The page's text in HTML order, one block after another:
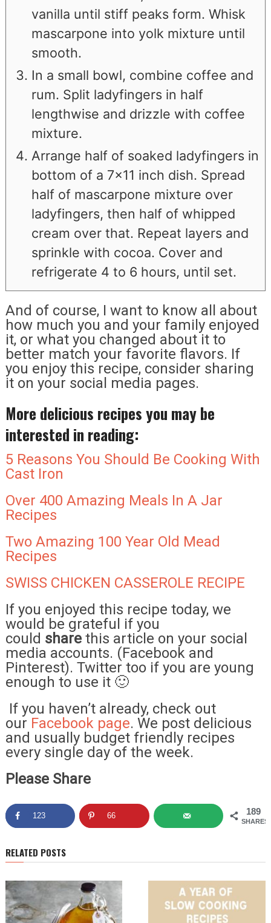
vanilla until stiff peaks form. Whisk
mascarpone into yolk mixture until
smooth.
In a small bowl, combine coffee and
rum. Split ladyfingers in half
lengthwise and drizzle with coffee
mixture.
Arrange half of soaked ladyfingers in
bottom of a 7×11 inch dish. Spread
half of mascarpone mixture over
ladyfingers, then half of whipped
cream over that. Repeat layers and
sprinkle with cocoa. Cover and
refrigerate 4 to 6 hours, until set.
And of course, I want to know all about
how much you and your family enjoyed
it, or what you changed about it to
better match your favorite flavors. If
you enjoy this recipe, consider sharing
it on your social media pages.
More delicious recipes you may be
interested in reading:
5 Reasons You Should Be Cooking With
Cast Iron
Over 400 Amazing Meals In A Jar
Recipes
Two Amazing 100 Year Old Mead
Recipes
SWISS CHICKEN CASSEROLE RECIPE
If you enjoyed this recipe today, we
would be grateful if you
could sharethis article on your social
media accounts. (Facebook and
Pinterest). Twitter too if you are young
enough to use it 🙂
If you haven’t already, check out
our Facebook page. We post delicious
and usually budget friendly recipes
every single day of the week.
Please Share
189
SHARES
123 66
RELATED POSTS